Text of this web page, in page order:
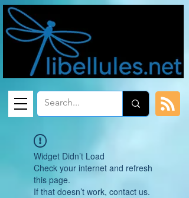
Widget Didn’t Load
Check your internet and refresh
this page.
If that doesn’t work, contact us.